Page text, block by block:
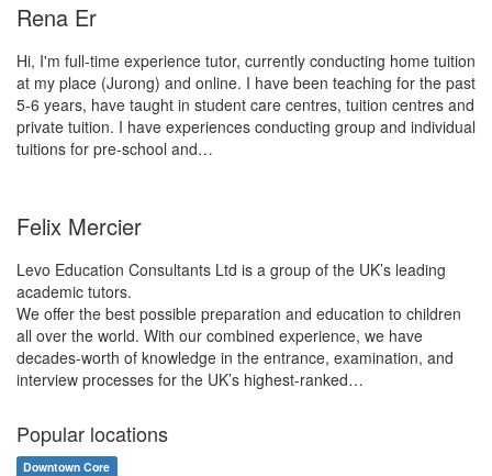
Rena Er
Hi, I'm full-time experience tutor, currently conducting home tuition
at my place (Jurong) and online. I have been teaching for the past
5-6 years, have taught in student care centres, tuition centres and
private tuition. I have experiences conducting group and individual
tuitions for pre-school and…
Felix Mercier
Levo Education Consultants Ltd is a group of the UK’s leading
academic tutors.
We offer the best possible preparation and education to children
all over the world. With our combined experience, we have
decades-worth of knowledge in the entrance, examination, and
interview processes for the UK’s highest-ranked…
Popular locations
Downtown Core